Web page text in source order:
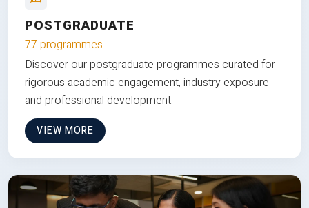
POSTGRADUATE
77 programmes
Discover our postgraduate programmes curated for
rigorous academic engagement, industry exposure
and professional development.
VIEW MORE